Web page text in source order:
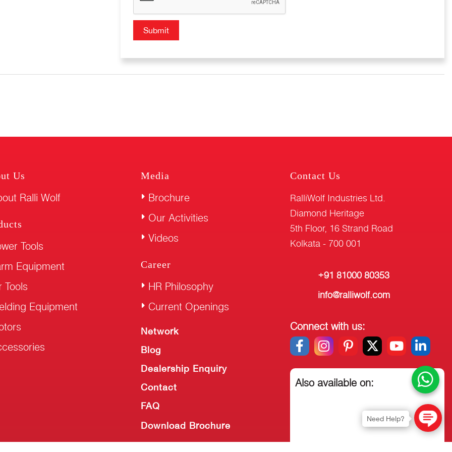
Us
Ralli Wolf
Tools
Equipment
Tools
Equipment
Media
Brochure
Our Activities
Videos
Career
HR Philosophy
Current Openings
Network
Blog
Dealership Enquiry
Contact
FAQ
Download Brochure
Contact Us
RalliWolf Industries Ltd.
Diamond Heritage
5th Floor, 16 Strand Road
Kolkata - 700 001
+91 81000 80353
info@ralliwolf.com
Connect with us:
Also available on:
Need Help?